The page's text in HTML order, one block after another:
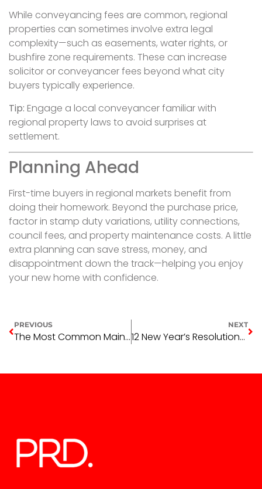
While conveyancing fees are common, regional
properties can sometimes involve extra legal
complexity—such as easements, water rights, or
bushfire zone requirements. These can increase
solicitor or conveyancer fees beyond what city
buyers typically experience.
Tip: Engage a local conveyancer familiar with
regional property laws to avoid surprises at
settlement.
Planning Ahead
First-time buyers in regional markets benefit from
doing their homework. Beyond the purchase price,
factor in stamp duty variations, utility connections,
council fees, and property maintenance costs. A little
extra planning can save stress, money, and
disappointment down the track—helping you enjoy
your new home with confidence.
PREVIOUS
The Most Common Maintenance Requests That Aren’t Actually Emergencies
NEXT
12 New Year’s Resolutions for Anyone in Real Estate in 2026